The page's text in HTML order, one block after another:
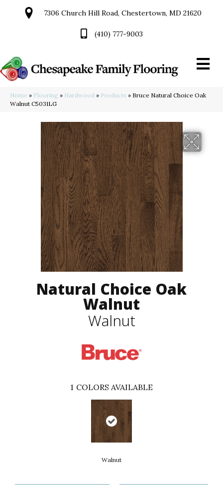
7306 Church Hill Road, Chestertown, MD 21620
(410) 777-9003
Home » Flooring » Hardwood » Products » Bruce Natural Choice Oak
Walnut C5031LG
Natural Choice Oak
Walnut
Walnut
1 COLORS AVAILABLE
Walnut